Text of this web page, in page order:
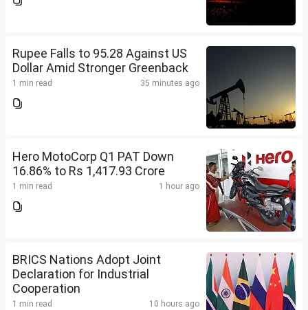
Rupee Falls to 95.28 Against US
Dollar Amid Stronger Greenback
1 min read 35 minutes ago
Hero MotoCorp Q1 PAT Down
16.86% to Rs 1,417.93 Crore
1 min read 1 hour ago
BRICS Nations Adopt Joint
Declaration for Industrial
Cooperation
1 min read 10 hours ago